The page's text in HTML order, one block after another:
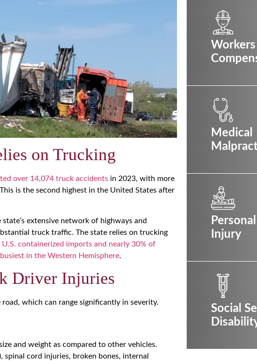
on Trucking
over 14,074 truck accidents in 2023, with more
is the second highest in the United States after
extensive network of highways and
truck traffic. The state relies on trucking
U.S. containerized imports and nearly 30% of
in the Western Hemisphere.
Driver Injuries
which can range significantly in severity.
and weight as compared to other vehicles.
spinal cord injuries, broken bones, internal
Workers
Medical
Personal
Injury
Social